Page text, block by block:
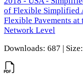
of Flexible Simplified
Flexible Pavements at
Network Level
Downloads: 687 |